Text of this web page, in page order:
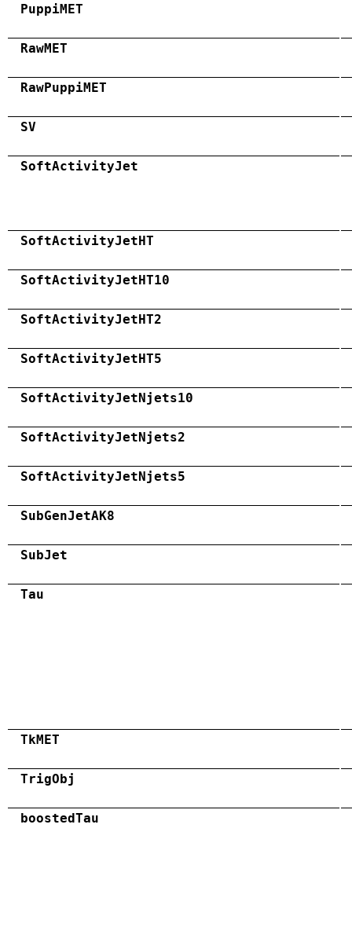
PuppiMET
RawMET
RawPuppiMET
SV
SoftActivityJet
SoftActivityJetHT
SoftActivityJetHT10
SoftActivityJetHT2
SoftActivityJetHT5
SoftActivityJetNjets10
SoftActivityJetNjets2
SoftActivityJetNjets5
SubGenJetAK8
SubJet
Tau
TkMET
TrigObj
boostedTau